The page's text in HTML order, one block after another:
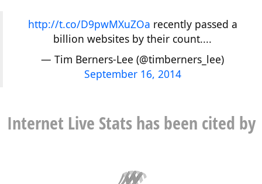
http://t.co/D9pwMXuZOa recently passed a
billion websites by their count....
— Tim Berners-Lee (@timberners_lee)
September 16, 2014
Internet Live Stats has been cited by